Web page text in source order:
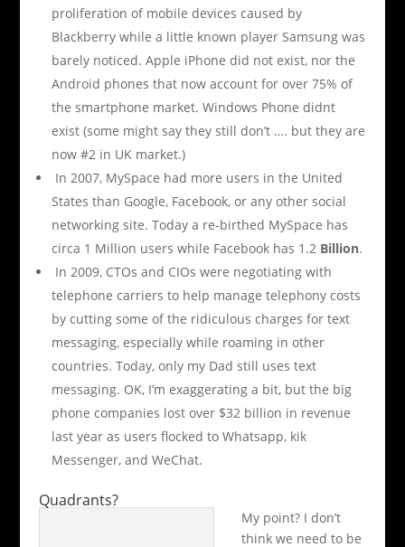
proliferation of mobile devices caused by
Blackberry while a little known player Samsung was
barely noticed. Apple iPhone did not exist, nor the
Android phones that now account for over 75% of
the smartphone market. Windows Phone didnt
exist (some might say they still don’t …. but they are
now #2 in UK market.)
In 2007, MySpace had more users in the United
States than Google, Facebook, or any other social
networking site. Today a re-birthed MySpace has
circa 1 Million users while Facebook has 1.2 Billion.
In 2009, CTOs and CIOs were negotiating with
telephone carriers to help manage telephony costs
by cutting some of the ridiculous charges for text
messaging, especially while roaming in other
countries. Today, only my Dad still uses text
messaging. OK, I’m exaggerating a bit, but the big
phone companies lost over $32 billion in revenue
last year as users flocked to Whatsapp, kik
Messenger, and WeChat.
Quadrants?
My point? I don’t
think we need to be